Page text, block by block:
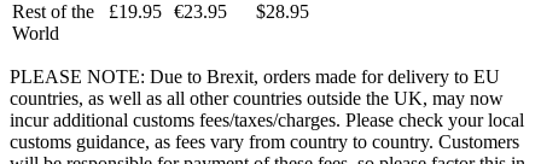
Rest of the
World
£19.95 €23.95 $28.95
PLEASE NOTE: Due to Brexit, orders made for delivery to EU
countries, as well as all other countries outside the UK, may now
incur additional customs fees/taxes/charges. Please check your local
customs guidance, as fees vary from country to country. Customers